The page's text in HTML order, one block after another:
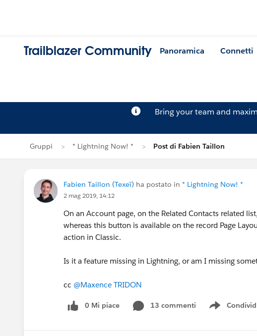
Trailblazer Community Panoramica Connetti
Bring your team and
Gruppi * Lightning Now! * Post di Fabien Taillon
Fabien Taillon (Texeï) ha postato in * Lightning Now! *
2 mag 2019, 14:12
On an Account page, on the Related Contacts related
whereas this button is available on the record Page
action in Classic.
Is it a feature missing in Lightning, or am I missing
cc @Maxence TRIDON
0 Mi piace 13 commenti
Show